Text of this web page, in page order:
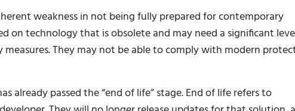
weakness in not being fully prepared for contemporary
on technology that is obsolete and may need a significant
They may not be able to comply with modern
already passed the “end of life” stage. End of life refers to